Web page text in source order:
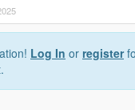
Log In or register